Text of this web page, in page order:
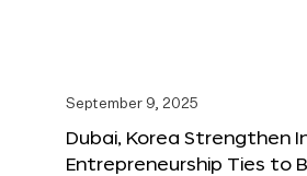
September 9, 2025
Dubai, Korea Strengthen
Entrepreneurship Ties to